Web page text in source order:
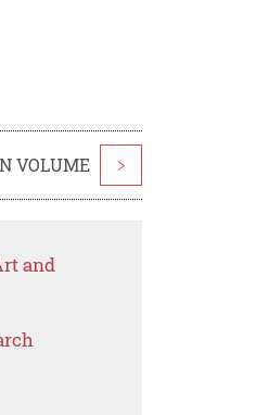
VOLUME >
and